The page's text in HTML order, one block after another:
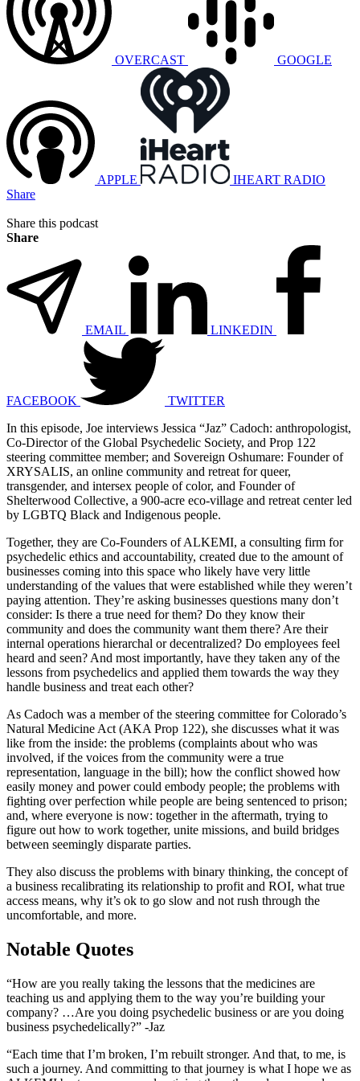
OVERCAST GOOGLE
APPLE
IHEART RADIO
Share
Share this podcast
Share
EMAIL LINKEDIN
FACEBOOK
TWITTER
In this episode, Joe interviews Jessica “Jaz” Cadoch: anthropologist,
Co-Director of the Global Psychedelic Society, and Prop 122
steering committee member; and Sovereign Oshumare: Founder of
XRYSALIS, an online community and retreat for queer,
transgender, and intersex people of color, and Founder of
Shelterwood Collective, a 900-acre eco-village and retreat center led
by LGBTQ Black and Indigenous people.
Together, they are Co-Founders of ALKEMI, a consulting firm for
psychedelic ethics and accountability, created due to the amount of
businesses coming into this space who likely have very little
understanding of the values that were established while they weren’t
paying attention. They’re asking businesses questions many don’t
consider: Is there a true need for them? Do they know their
community and does the community want them there? Are their
internal operations hierarchal or decentralized? Do employees feel
heard and seen? And most importantly, have they taken any of the
lessons from psychedelics and applied them towards the way they
handle business and treat each other?
As Cadoch was a member of the steering committee for Colorado’s
Natural Medicine Act (AKA Prop 122), she discusses what it was
like from the inside: the problems (complaints about who was
involved, if the voices from the community were a true
representation, language in the bill); how the conflict showed how
easily money and power could embody people; the problems with
fighting over perfection while people are being sentenced to prison;
and, where everyone is now: together in the aftermath, trying to
figure out how to work together, unite missions, and build bridges
between seemingly disparate parties.
They also discuss the problems with binary thinking, the concept of
a business recalibrating its relationship to profit and ROI, what true
access means, why it’s ok to go slow and not rush through the
uncomfortable, and more.
Notable Quotes
“How are you really taking the lessons that the medicines are
teaching us and applying them to the way you’re building your
company? …Are you doing psychedelic business or are you doing
business psychedelically?” -Jaz
“Each time that I’m broken, I’m rebuilt stronger. And that, to me, is
such a journey. And committing to that journey is what I hope we as